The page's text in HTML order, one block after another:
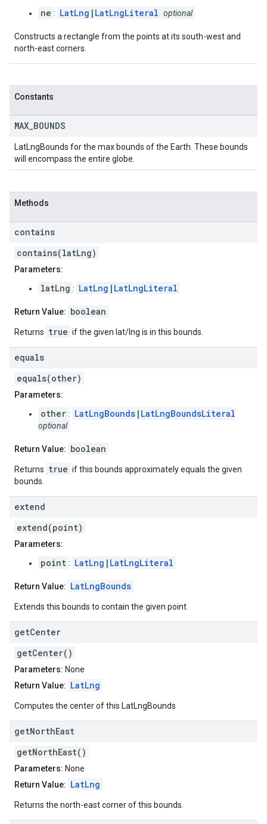
ne : LatLng | LatLngLiteral optional
Constructs a rectangle from the points at its south-west and
north-east corners.
Constants
MAX BOUNDS
LatLngBounds for the max bounds of the Earth. These bounds
will encompass the entire globe.
Methods
contains
contains(latLng)
Parameters:
latLng : LatLng | LatLngLiteral
Return Value: boolean
Returns true if the given lat/lng is in this bounds.
equals
equals(other)
Parameters:
other : LatLngBounds | LatLngBoundsLiteral
optional
Return Value: boolean
Returns true if this bounds approximately equals the given
bounds.
extend
extend(point)
Parameters:
point : LatLng | LatLngLiteral
Return Value: LatLngBounds
Extends this bounds to contain the given point.
getCenter
getCenter()
Parameters: None
Return Value: LatLng
Computes the center of this LatLngBounds
getNorthEast
getNorthEast()
Parameters: None
Return Value: LatLng
Returns the north-east corner of this bounds.